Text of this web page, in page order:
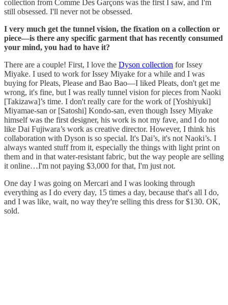
collection from Comme Des Garçons was the first I saw, and I'm
still obsessed. I'll never not be obsessed.
I very much get the tunnel vision, the fixation on a collection or
piece—is there any specific garment that has recently consumed
your mind, you had to have it?
There are a couple! First, I love the Dyson collection for Issey
Miyake. I used to work for Issey Miyake for a while and I was
buying for Pleats, Please and Bao Bao—I liked Pleats, don't get me
wrong, it's fine, but I was really tunnel vision for pieces from Naoki
[Takizawa]’s time. I don't really care for the work of [Yoshiyuki]
Miyamae-san or [Satoshi] Kondo-san, even though Issey Miyake
himself was the first designer, his work is not my fave, and I do not
like Dai Fujiwara’s work as creative director. However, I think his
collaboration with Dyson is so special. It's Dai’s, it's not Naoki’s. I
always wanted stuff from it, especially the things with light print on
them and in that water-resistant fabric, but the way people are selling
it online…I'm not paying $3,000 for that, I'm just not.
One day I was going on Mercari and I was looking through
everything as I do every day, 15 times a day, because that's all I do,
and I was like, wait, no way they're selling this dress for $130. OK,
sold.